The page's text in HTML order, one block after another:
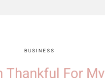
BUSINESS
Thankful For My